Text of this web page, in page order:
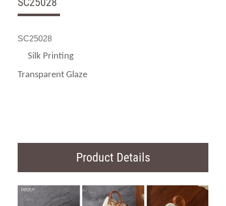
SC25028
Silk Printing
Transparent Glaze
Product Details